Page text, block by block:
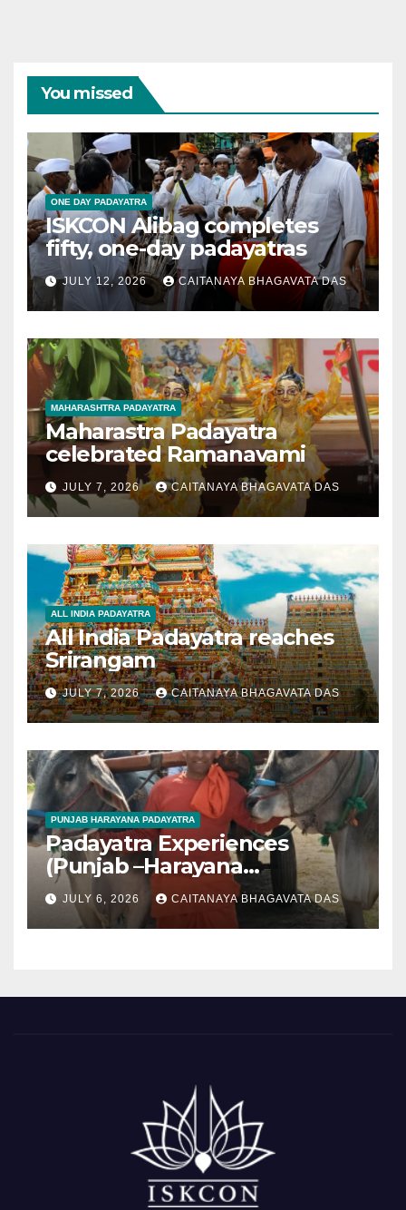
You missed
ONE DAY PADAYATRA
ISKCON Alibag completes
fifty, one-day padayatras
JULY 12, 2026 CAITANAYA BHAGAVATA DAS
MAHARASHTRA PADAYATRA
Maharastra Padayatra
celebrated Ramanavami
JULY 7, 2026 CAITANAYA BHAGAVATA DAS
ALL INDIA PADAYATRA
All India Padayatra reaches
Srirangam
JULY 7, 2026 CAITANAYA BHAGAVATA DAS
PUNJAB HARAYANA PADAYATRA
Padayatra Experiences
(Punjab –Harayana
padayatra)
JULY 6, 2026 CAITANAYA BHAGAVATA DAS